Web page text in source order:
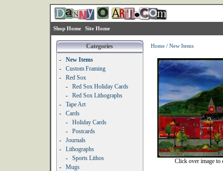
Shop Home Site Home
Categories
-
New Items
-
Custom Framing
-
Red Sox
-
Red Sox Holiday Cards
-
Red Sox Lithographs
-
Tape Art
-
Cards
-
Holiday Cards
-
Postcards
-
Journals
-
Lithographs
-
Sports Lithos
-
Mugs
Home/ New Items
Click over image to